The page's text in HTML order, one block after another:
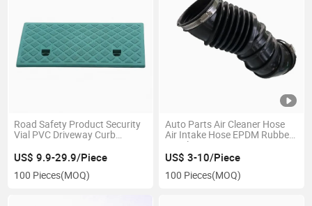
Road Safety Product Security
Vial PVC Driveway Curb
US$ 9.9-29.9/Piece
100 Pieces(MOQ)
Auto Parts Air Cleaner Hose
Air Intake Hose EPDM Rubber
Air Filter Hose
US$ 3-10/Piece
100 Pieces(MOQ)